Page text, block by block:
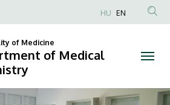
Anonim
fiók
HU EN
of Medicine
of Medical